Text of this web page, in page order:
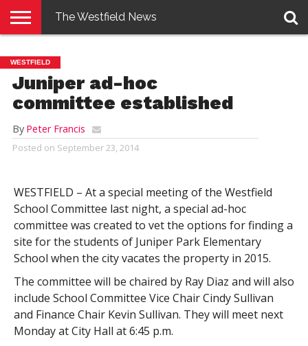
E-
EDITION
PENNYSAVER
CONTACT
US
LOGIN
The Westfield News
WESTFIELD
Juniper ad-hoc
committee established
By Peter Francis
Posted on September 23, 2014
WESTFIELD – At a special meeting of the Westfield
School Committee last night, a special ad-hoc
committee was created to vet the options for finding a
site for the students of Juniper Park Elementary
School when the city vacates the property in 2015.
The committee will be chaired by Ray Diaz and will also
include School Committee Vice Chair Cindy Sullivan
and Finance Chair Kevin Sullivan. They will meet next
Monday at City Hall at 6:45 p.m.